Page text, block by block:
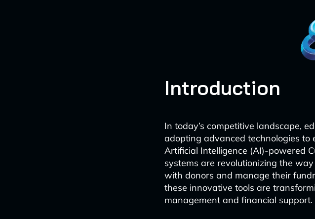
Introduction
In today’s competitive landscape,
adopting advanced technologies
Artificial Intelligence (AI)-powered
systems are revolutionizing the
with donors and manage their
these innovative tools are
management and financial support.